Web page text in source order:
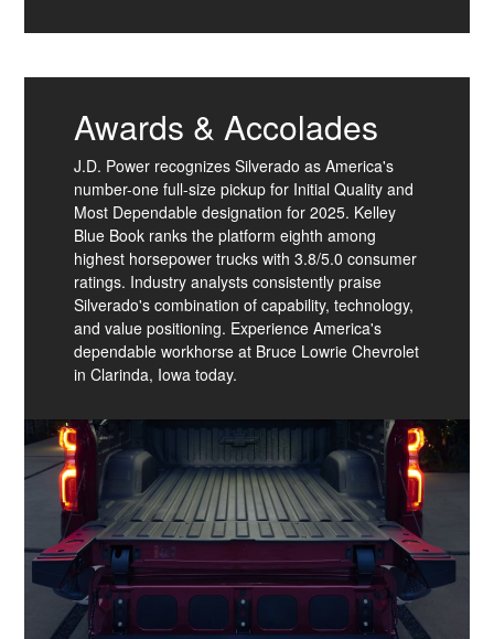
Awards & Accolades
J.D. Power recognizes Silverado as America's
number-one full-size pickup for Initial Quality and
Most Dependable designation for 2025. Kelley
Blue Book ranks the platform eighth among
highest horsepower trucks with 3.8/5.0 consumer
ratings. Industry analysts consistently praise
Silverado's combination of capability, technology,
and value positioning. Experience America's
dependable workhorse at Bruce Lowrie Chevrolet
in Clarinda, Iowa today.